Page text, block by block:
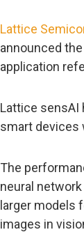
Lattice
announced
application
Lattice sensAI
smart devices
The
neural
larger models
images in